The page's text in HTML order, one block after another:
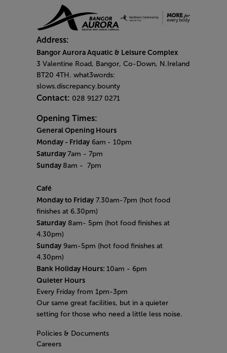
Address:
Bangor Aurora Aquatic & Leisure Complex
3 Valentine Road, Bangor, Co-Down, N.Ireland
BT20 4TH. what3words:
slows.discrepancy.bounty
Contact: 028 9127 0271
Opening Times:
General Opening Hours
Monday - Friday 6am - 10pm
Saturday 7am - 7pm
Sunday 8am - 7pm
Café
Monday to Friday 7.30am-7pm (hot food
finishes at 6.30pm)
Saturday 8am- 5pm (hot food finishes at
4.30pm)
Sunday 9am-5pm (hot food finishes at
4.30pm)
Bank Holiday Hours: 10am - 6pm
Quieter Hours
Every Friday from 1pm-3pm
Our same great facilities, but in a quieter
setting for those who need a little less noise.
Policies & Documents
Careers